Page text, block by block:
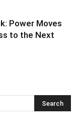
Power Moves
to the Next